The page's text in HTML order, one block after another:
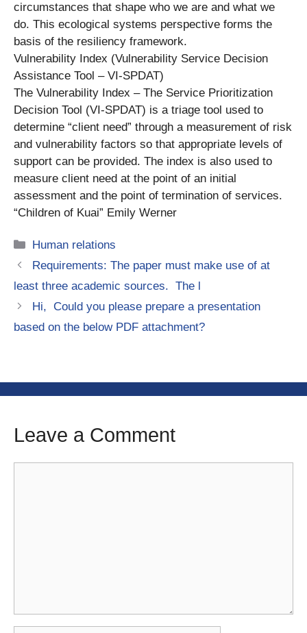
circumstances that shape who we are and what we
do. This ecological systems perspective forms the
basis of the resiliency framework.
Vulnerability Index (Vulnerability Service Decision
Assistance Tool – VI-SPDAT)
The Vulnerability Index – The Service Prioritization
Decision Tool (VI-SPDAT) is a triage tool used to
determine “client need” through a measurement of risk
and vulnerability factors so that appropriate levels of
support can be provided. The index is also used to
measure client need at the point of an initial
assessment and the point of termination of services.
“Children of Kuai” Emily Werner
Categories
Human relations
Requirements: The paper must make use of at
least three academic sources. The l
Hi, Could you please prepare a presentation
based on the below PDF attachment?
Leave a Comment